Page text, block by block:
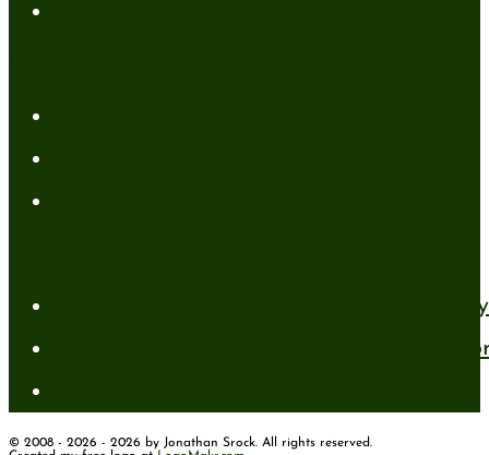
A New Mind for an Old Body: The
Standing Firm in Faith in a Shifting
© 2008 - 2026 - 2026 by Jonathan Srock. All rights reserved.